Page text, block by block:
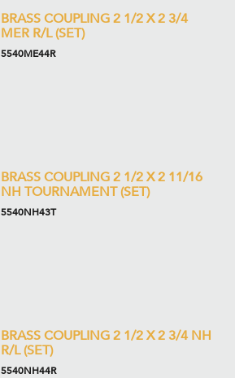
BRASS COUPLING 2 1/2 X 2 3/4
MER R/L (SET)
5540ME44R
BRASS COUPLING 2 1/2 X 2 11/16
NH TOURNAMENT (SET)
5540NH43T
BRASS COUPLING 2 1/2 X 2 3/4 NH
R/L (SET)
5540NH44R